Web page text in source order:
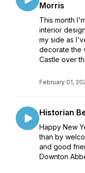
Morris
This month
interior
my side as
decorate the
Castle over
February 01,
Historian
Happy New
than by
and good
Downton